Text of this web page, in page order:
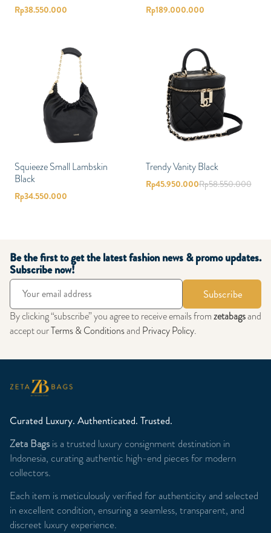
Rp38.550.000 Rp189.000.000
Squieeze Small Lambskin
Black
Rp34.550.000
Trendy Vanity Black
Rp45.950.000Rp58.550.000
Be the first to get the latest fashion news & promo updates.
Subscribe now!
Subscribe
By clicking “subscribe” you agree to receive emails fromzetabagsand
accept ourTerms & Conditionsand Privacy Policy.
Curated Luxury. Authenticated. Trusted.
Zeta Bagsis a trusted luxury consignment destination in
Indonesia, curating authentic high-end pieces for modern
collectors.
Each item is meticulously verified for authenticity and selected
in excellent condition, ensuring a seamless, transparent, and
discreet luxury experience.